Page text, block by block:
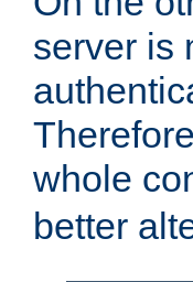
server is
whole
better